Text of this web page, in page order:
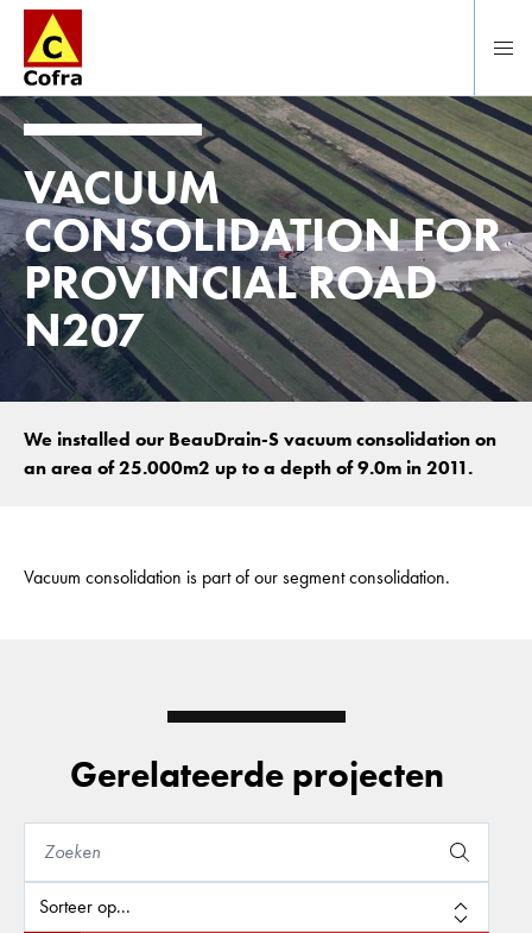
Direct naar hoofdinhoud
VACUUM
CONSOLIDATION FOR
PROVINCIAL ROAD
N207
We installed our BeauDrain-S vacuum consolidation on
an area of 25.000m2 up to a depth of 9.0m in 2011.
Vacuum consolidation is part of our segment consolidation.
Gerelateerde projecten